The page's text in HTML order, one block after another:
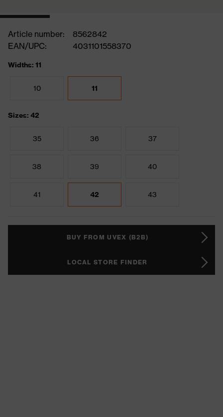
Article number:
8562842
EAN/UPC:
4031101558370
Widths: 11
10 11
Sizes: 42
35 36 37
38 39 40
41 42 43
BUY FROM UVEX (B2B)
LOCAL STORE FINDER